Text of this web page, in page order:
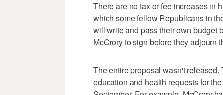
There are no tax or fee increases in
which some fellow Republicans in
will write and pass their own budget
McCrory to sign before they adjourn
The entire proposal wasn't
education and health requests for